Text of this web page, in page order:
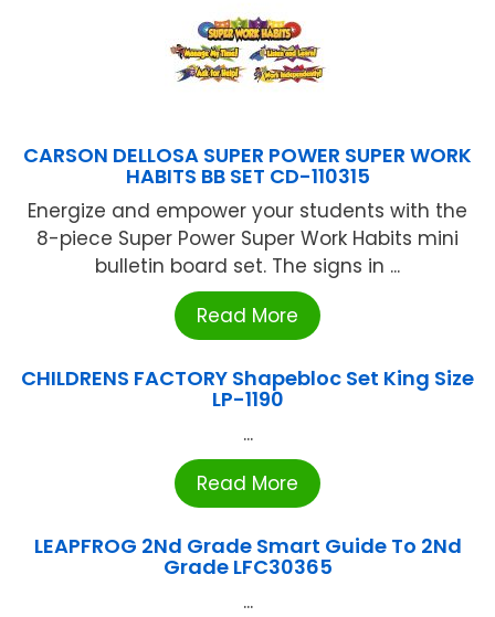
CARSON DELLOSA SUPER POWER SUPER WORK
HABITS BB SET CD-110315
Energize and empower your students with the
8-piece Super Power Super Work Habits mini
bulletin board set. The signs in ...
Read More
CHILDRENS FACTORY Shapebloc Set King Size
LP-1190
...
Read More
LEAPFROG 2Nd Grade Smart Guide To 2Nd
Grade LFC30365
...